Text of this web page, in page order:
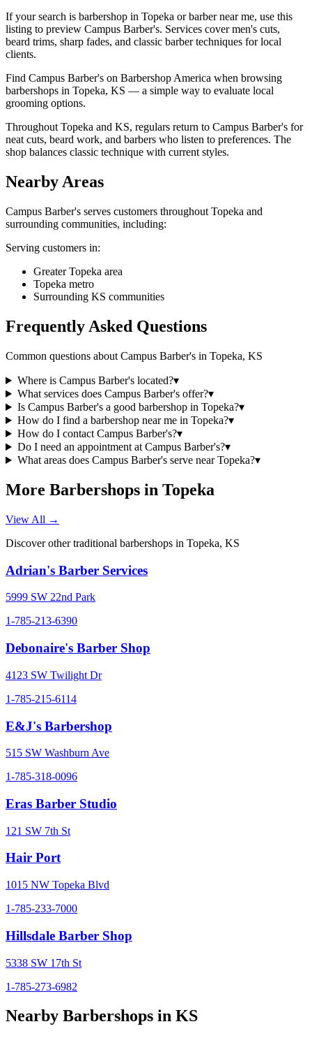
If your search is barbershop in Topeka or barber near me, use this
listing to preview Campus Barber's. Services cover men's cuts,
beard trims, sharp fades, and classic barber techniques for local
clients.
Find Campus Barber's on Barbershop America when browsing
barbershops in Topeka, KS — a simple way to evaluate local
grooming options.
Throughout Topeka and KS, regulars return to Campus Barber's for
neat cuts, beard work, and barbers who listen to preferences. The
shop balances classic technique with current styles.
Nearby Areas
Campus Barber's serves customers throughout Topeka and
surrounding communities, including:
Serving customers in:
Greater Topeka area
Topeka metro
Surrounding KS communities
Frequently Asked Questions
Common questions about Campus Barber's in Topeka, KS
Where is Campus Barber's located?▾
What services does Campus Barber's offer?▾
Is Campus Barber's a good barbershop in Topeka?▾
How do I find a barbershop near me in Topeka?▾
How do I contact Campus Barber's?▾
Do I need an appointment at Campus Barber's?▾
What areas does Campus Barber's serve near Topeka?▾
More Barbershops in Topeka
View All →
Discover other traditional barbershops in Topeka, KS
Adrian's Barber Services
5999 SW 22nd Park
1-785-213-6390
Debonaire's Barber Shop
4123 SW Twilight Dr
1-785-215-6114
E&J's Barbershop
515 SW Washburn Ave
1-785-318-0096
Eras Barber Studio
121 SW 7th St
Hair Port
1015 NW Topeka Blvd
1-785-233-7000
Hillsdale Barber Shop
5338 SW 17th St
1-785-273-6982
Nearby Barbershops in KS